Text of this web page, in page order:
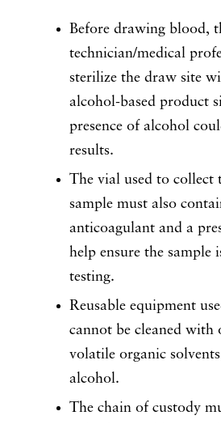
Before drawing blood,
technician/medical
sterilize the draw site
alcohol-based product
presence of alcohol
results.
The vial used to collect
sample must also
anticoagulant and a
help ensure the sample
testing.
Reusable equipment
cannot be cleaned with
volatile organic
alcohol.
The chain of custody